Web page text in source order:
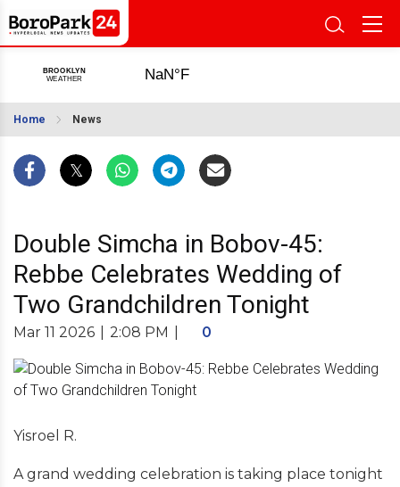
Home News
Double Simcha in Bobov-45:
Rebbe Celebrates Wedding of
Two Grandchildren Tonight
Mar 11 2026 2:08 PM 0
Yisroel R.
A grand wedding celebration is taking place tonight